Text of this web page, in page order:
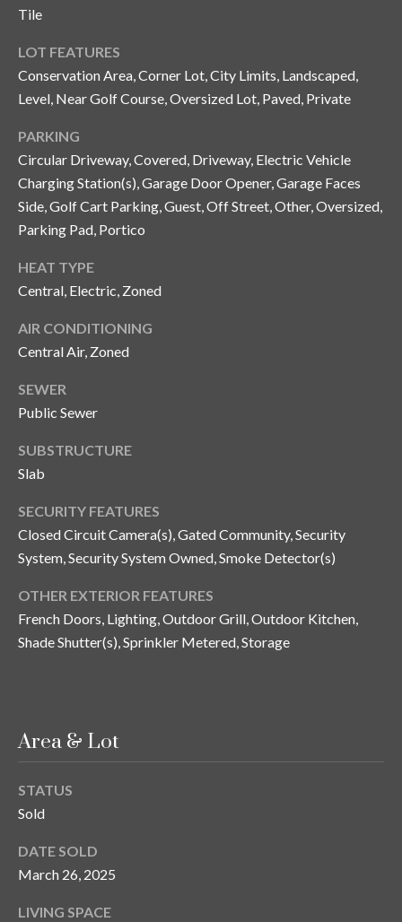
Tile
LOT FEATURES
Conservation Area, Corner Lot, City Limits, Landscaped,
Level, Near Golf Course, Oversized Lot, Paved, Private
PARKING
Circular Driveway, Covered, Driveway, Electric Vehicle
Charging Station(s), Garage Door Opener, Garage Faces
Side, Golf Cart Parking, Guest, Off Street, Other, Oversized,
Parking Pad, Portico
HEAT TYPE
Central, Electric, Zoned
AIR CONDITIONING
Central Air, Zoned
SEWER
Public Sewer
SUBSTRUCTURE
Slab
SECURITY FEATURES
Closed Circuit Camera(s), Gated Community, Security
System, Security System Owned, Smoke Detector(s)
OTHER EXTERIOR FEATURES
French Doors, Lighting, Outdoor Grill, Outdoor Kitchen,
Shade Shutter(s), Sprinkler Metered, Storage
Area & Lot
STATUS
Sold
DATE SOLD
March 26, 2025
LIVING SPACE
F
L
9